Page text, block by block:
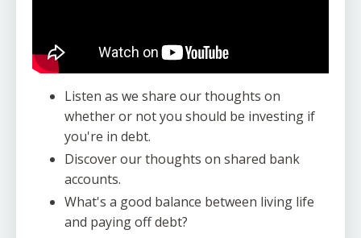
Listen as we share our thoughts on
whether or not you should be investing if
you're in debt.
Discover our thoughts on shared bank
accounts.
What's a good balance between living life
and paying off debt?